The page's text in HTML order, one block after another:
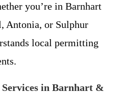
you’re in Barnhart
Antonia, or Sulphur
local permitting
in Barnhart &